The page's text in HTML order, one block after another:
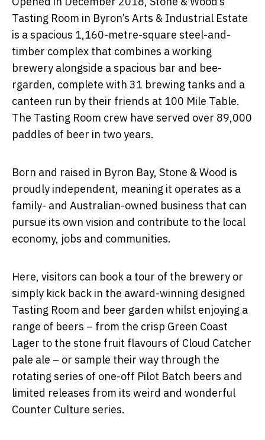
Tasting Room in Byron’s Arts & Industrial Estate
is a spacious 1,160-metre-square steel-and-
timber complex that combines a working
brewery alongside a spacious bar and bee-
rgarden, complete with 31 brewing tanks and a
canteen run by their friends at 100 Mile Table.
The Tasting Room crew have served over 89,000
paddles of beer in two years.
Born and raised in Byron Bay, Stone & Wood is
proudly independent, meaning it operates as a
family- and Australian-owned business that can
pursue its own vision and contribute to the local
economy, jobs and communities.
Here, visitors can book a tour of the brewery or
simply kick back in the award-winning designed
Tasting Room and beer garden whilst enjoying a
range of beers – from the crisp Green Coast
Lager to the stone fruit flavours of Cloud Catcher
pale ale –­­ or sample their way through the
rotating series of one-off Pilot Batch beers and
limited releases from its weird and wonderful
Counter Culture series.